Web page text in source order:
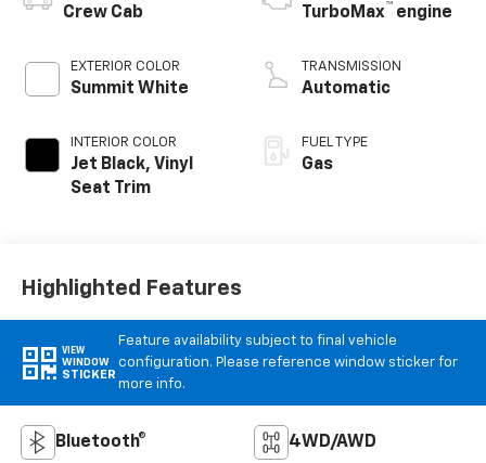
Crew Cab
EXTERIOR COLOR
Summit White
INTERIOR COLOR
Jet Black, Vinyl
Seat Trim
TurboMax™ engine
TRANSMISSION
Automatic
FUEL TYPE
Gas
Highlighted Features
VIEW
WINDOW
STICKER
Feature availability subject to final vehicle
configuration. Please reference window sticker for
more info.
Bluetooth® 4WD/AWD